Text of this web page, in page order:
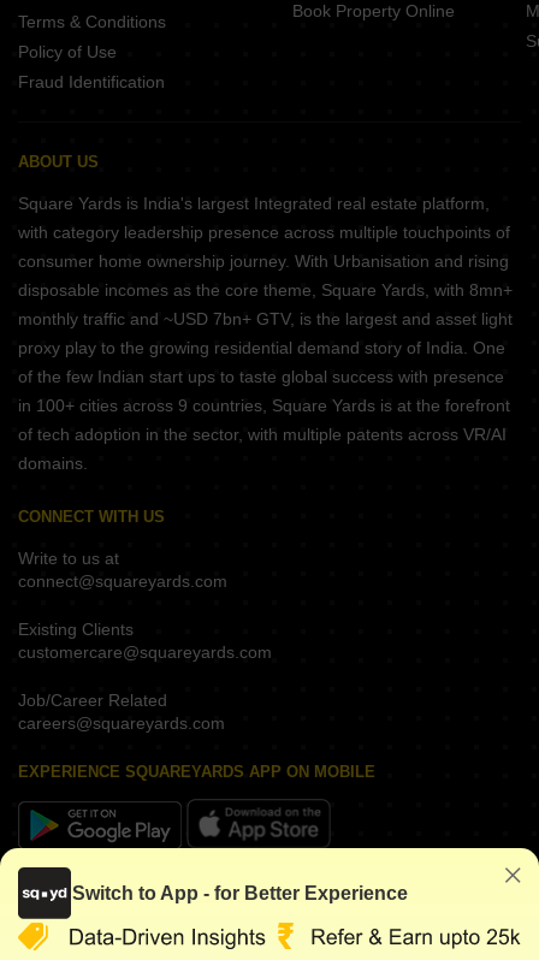
Terms & Conditions
Policy of Use
Fraud Identification
Book Property Online
ABOUT US
Square Yards is India's largest Integrated real estate platform,
with category leadership presence across multiple touchpoints of
consumer home ownership journey. With Urbanisation and rising
disposable incomes as the core theme, Square Yards, with 8mn+
monthly traffic and ~USD 7bn+ GTV, is the largest and asset light
proxy play to the growing residential demand story of India. One
of the few Indian start ups to taste global success with presence
in 100+ cities across 9 countries, Square Yards is at the forefront
of tech adoption in the sector, with multiple patents across VR/AI
domains.
CONNECT WITH US
Write to us at
connect@squareyards.com
Existing Clients
customercare@squareyards.com
Job/Career Related
careers@squareyards.com
EXPERIENCE SQUAREYARDS APP ON MOBILE
KEEP IN TOUCH
Switch to App - for Better Experience